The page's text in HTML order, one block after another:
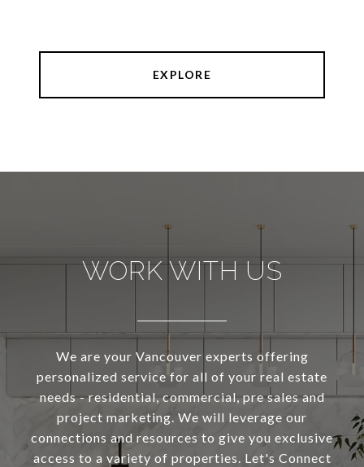
EXPLORE
WORK WITH US
We are your Vancouver experts offering
personalized service for all of your real estate
needs - residential, commercial, pre sales and
project marketing. We will leverage our
connections and resources to give you exclusive
access to a variety of properties. Let's Connect